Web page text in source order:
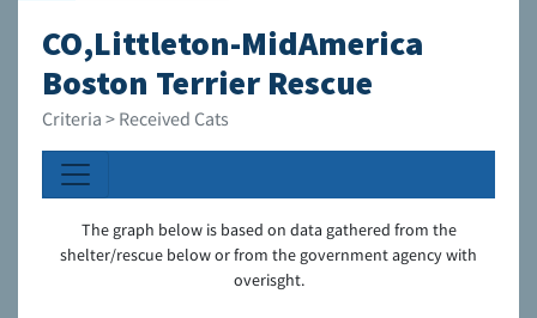
CO,Littleton-MidAmerica
Boston Terrier Rescue
Criteria > Received Cats
The graph below is based on data gathered from the
shelter/rescue below or from the government agency with
overisght.